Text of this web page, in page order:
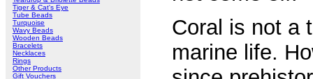
Tiger & Cat's Eye
Tube Beads
Turquoise
Wavy Beads
Wooden Beads
Bracelets
Necklaces
Rings
Other Products
Gift Vouchers
Coral is not a
marine life.